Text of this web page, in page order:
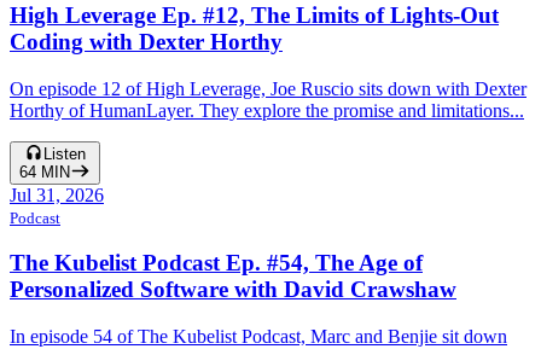
High Leverage Ep. #12, The Limits of Lights-Out
Coding with Dexter Horthy
On episode 12 of High Leverage, Joe Ruscio sits down with Dexter
Horthy of HumanLayer. They explore the promise and limitations...
Listen
64 MIN
Jul 31, 2026
Podcast
The Kubelist Podcast Ep. #54, The Age of
Personalized Software with David Crawshaw
In episode 54 of The Kubelist Podcast, Marc and Benjie sit down